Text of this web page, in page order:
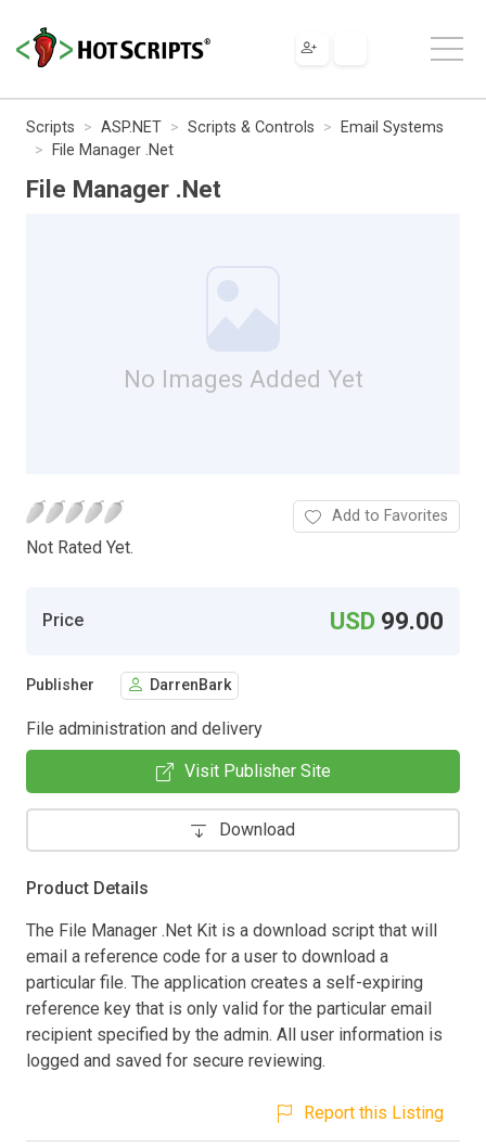
Scripts ASP.NET Scripts & Controls
Email Systems
File Manager .Net
File Manager .Net
No Images Added Yet
Not Rated Yet.
Add to Favorites
Price USD 99.00
Publisher DarrenBark
File administration and delivery
Visit Publisher Site
Download
Product Details
The File Manager .Net Kit is a download script that will
email a reference code for a user to download a
particular file. The application creates a self-expiring
reference key that is only valid for the particular email
recipient specified by the admin. All user information is
logged and saved for secure reviewing.
Report this Listing